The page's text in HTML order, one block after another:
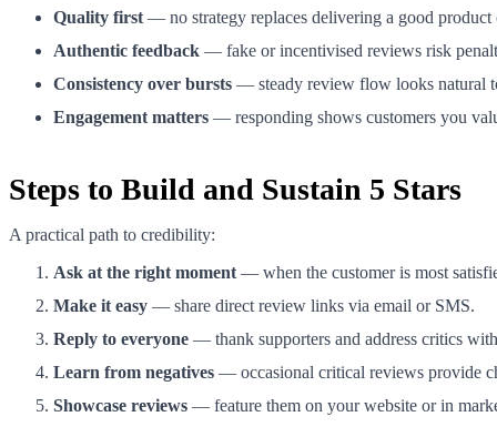
Quality first — no strategy replaces delivering a good product
Authentic feedback — fake or incentivised reviews risk
Consistency over bursts — steady review flow looks natural
Engagement matters — responding shows customers you
Steps to Build and Sustain 5 Stars
A practical path to credibility:
Ask at the right moment — when the customer is most
Make it easy — share direct review links via email or SMS.
Reply to everyone — thank supporters and address critics
Learn from negatives — occasional critical reviews provide
Showcase reviews — feature them on your website or in